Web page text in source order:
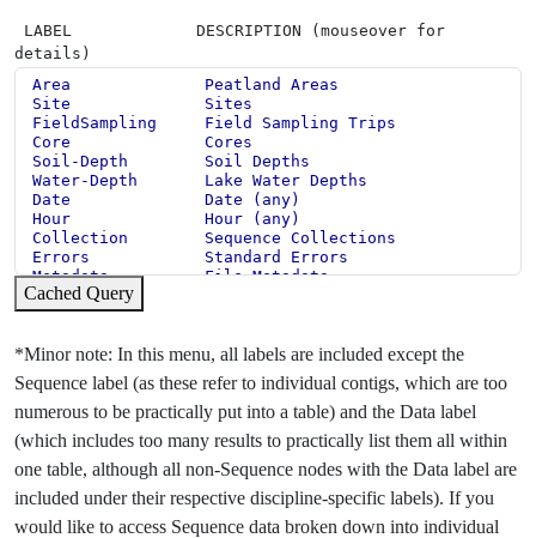
LABEL DESCRIPTION (mouseover for
details)
Cached Query
*Minor note: In this menu, all labels are included except the
Sequence label (as these refer to individual contigs, which are too
numerous to be practically put into a table) and the Data label
(which includes too many results to practically list them all within
one table, although all non-Sequence nodes with the Data label are
included under their respective discipline-specific labels). If you
would like to access Sequence data broken down into individual